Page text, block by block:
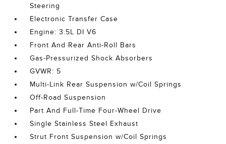
Steering
Electronic Transfer Case
Engine: 3.5L DI V6
Front And Rear Anti-Roll Bars
Gas-Pressurized Shock Absorbers
GVWR: 5
Multi-Link Rear Suspension w/Coil Springs
Off-Road Suspension
Part And Full-Time Four-Wheel Drive
Single Stainless Steel Exhaust
Strut Front Suspension w/Coil Springs